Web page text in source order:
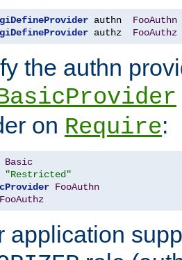
authn FooAuthn
authz FooAuthz
the authn
on Require:
Basic
"Restricted"
FooAuthn
FooAuthz
application